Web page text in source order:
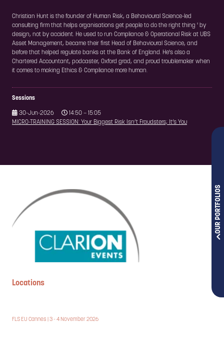
OUR PORTFOLIOS
Christian Hunt is the founder of Human Risk, a Behavioural Science-led
consulting firm that helps organisations get people to do the right thing ' by
design, not by accident. He used to run Compliance & Operational Risk at UBS
Asset Management, became their first Head of Behavioural Science, and
before that helped regulate banks at the Bank of England. He's also a
Chartered Accountant, podcaster, Oxford grad, and proud troublemaker when
it comes to making Ethics & Compliance more human.
Sessions
30-Jun-2026
14:50 – 15:05
MICRO-TRAINING SESSION: Your Biggest Risk Isn’t Fraudsters; It’s You
Locations
FLS EU Cannes | 3 - 4 November 2026